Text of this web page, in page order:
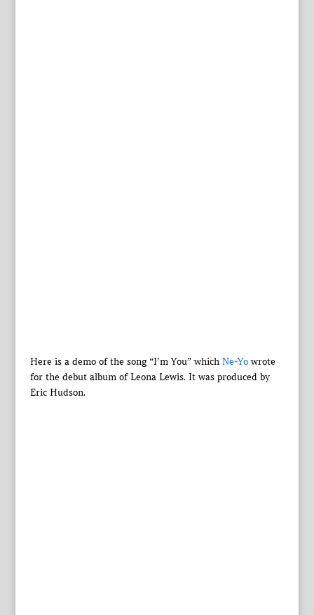
Here is a demo of the song “I’m You” which Ne-Yowrote
for the debut album of Leona Lewis. It was produced by
Eric Hudson.